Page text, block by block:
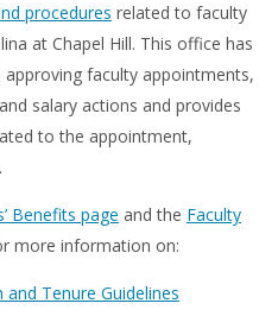
procedures related to faculty
at Chapel Hill. This office has
faculty appointments,
salary actions and provides
to the appointment,
Benefits page and the Faculty
more information on:
Tenure Guidelines